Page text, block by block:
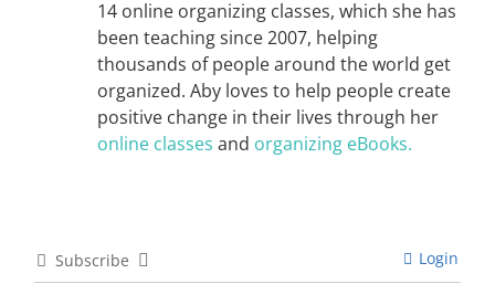
14 online organizing classes, which she has
been teaching since 2007, helping
thousands of people around the world get
organized. Aby loves to help people create
positive change in their lives through her
online classes and organizing eBooks.
Subscribe Login